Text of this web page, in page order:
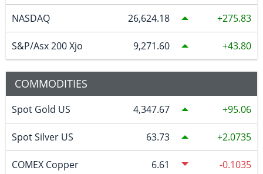
NASDAQ 26,624.18 275.83
S&P/Asx 200 Xjo 9,271.60 43.80
COMMODITIES
Spot Gold US 4,347.67 95.06
Spot Silver US 63.73 2.0735
COMEX Copper 6.61 -0.1035